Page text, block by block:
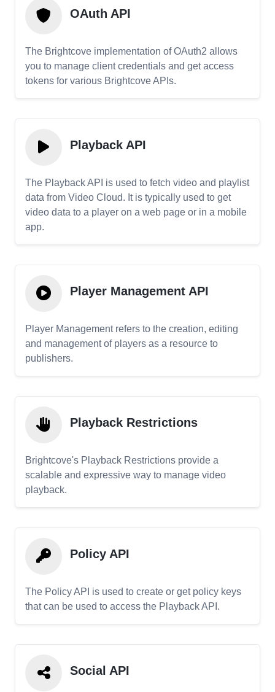
OAuth API
The Brightcove implementation of OAuth2 allows
you to manage client credentials and get access
tokens for various Brightcove APIs.
Playback API
The Playback API is used to fetch video and playlist
data from Video Cloud. It is typically used to get
video data to a player on a web page or in a mobile
app.
Player Management API
Player Management refers to the creation, editing
and management of players as a resource to
publishers.
Playback Restrictions
Brightcove's Playback Restrictions provide a
scalable and expressive way to manage video
playback.
Policy API
The Policy API is used to create or get policy keys
that can be used to access the Playback API.
Social API